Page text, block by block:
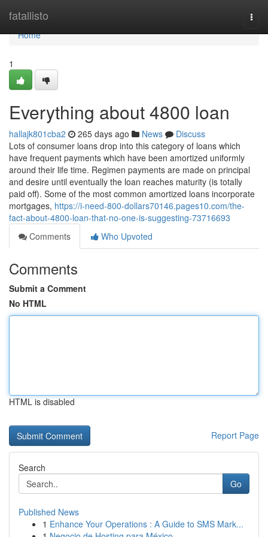
fatallisto
Home
Home
1
Everything about 4800 loan
hallajk801cba2 265 days ago News
Discuss
Lots of consumer loans drop into this category of loans which
have frequent payments which have been amortized uniformly
around their life time. Regimen payments are made on principal
and desire until eventually the loan reaches maturity (is totally
paid off). Some of the most common amortized loans incorporate
mortgages, https://i-need-800-dollars70146.pages10.com/the-
fact-about-4800-loan-that-no-one-is-suggesting-73716693
Comments
Who Upvoted
Comments
Submit a Comment
No HTML
HTML is disabled
Report Page
Search
Go
Published News
1 Enhance Your Operations : A Guide to SMS Mark...